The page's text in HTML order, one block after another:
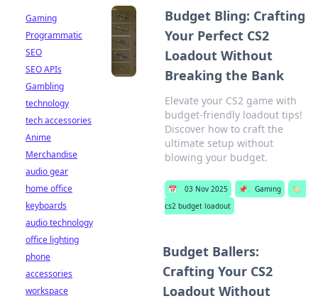
Budget Bling: Crafting
Your Perfect CS2
Loadout Without
Breaking the Bank
Elevate your CS2 game with
budget-friendly loadout tips!
Discover how to craft the
ultimate setup without
blowing your budget.
📅 03 Nov 2025 📌 Gaming
🏷️
cs2 budget loadout
Budget Ballers:
Crafting Your CS2
Loadout Without
Gaming
Programmatic
SEO
SEO APIs
Gambling
technology
tech accessories
Anime
Merchandise
audio gear
home office
keyboards
audio technology
office lighting
phone
accessories
workspace